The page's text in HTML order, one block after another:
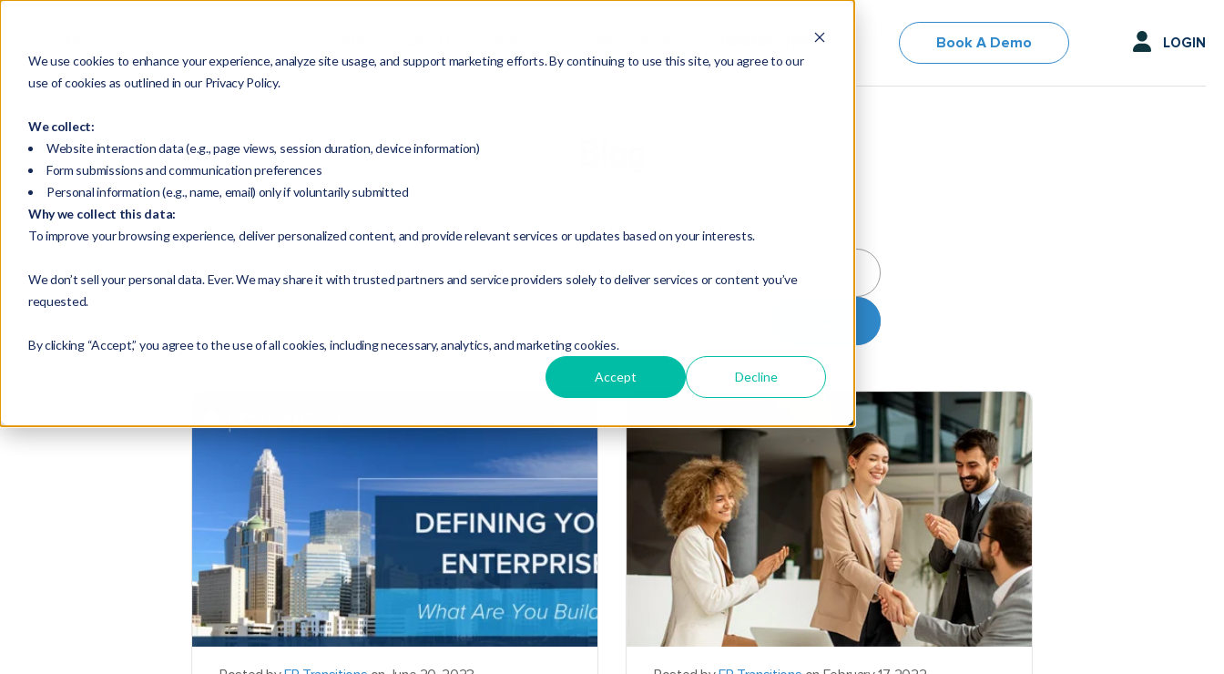
We use cookies to enhance your experience, analyze site usage, and support marketing efforts. By continuing to use this site, you agree to our
use of cookies as outlined in our Privacy Policy.
We collect:
Website interaction data (e.g., page views, session duration, device information)
Form submissions and communication preferences
Personal information (e.g., name, email) only if voluntarily submitted
Why we collect this data:
To improve your browsing experience, deliver personalized content, and provide relevant services or updates based on your interests.
We don’t sell your personal data. Ever. We may share it with trusted partners and service providers solely to deliver services or content you’ve
requested.
By clicking “Accept,” you agree to the use of all cookies, including necessary, analytics, and marketing cookies.
Accept Decline
Book A Demo LOGIN
Select Topic:
Enterprise